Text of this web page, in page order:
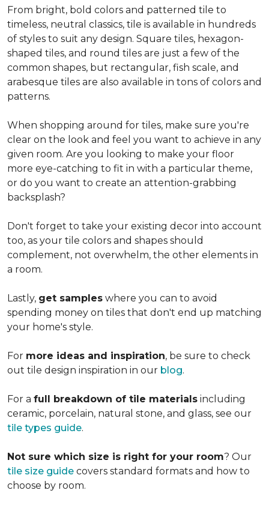
From bright, bold colors and patterned tile to
timeless, neutral classics, tile is available in hundreds
of styles to suit any design. Square tiles, hexagon-
shaped tiles, and round tiles are just a few of the
common shapes, but rectangular, fish scale, and
arabesque tiles are also available in tons of colors and
patterns.
When shopping around for tiles, make sure you're
clear on the look and feel you want to achieve in any
given room. Are you looking to make your floor
more eye-catching to fit in with a particular theme,
or do you want to create an attention-grabbing
backsplash?
Don't forget to take your existing decor into account
too, as your tile colors and shapes should
complement, not overwhelm, the other elements in
a room.
Lastly, get samples where you can to avoid
spending money on tiles that don't end up matching
your home's style.
For more ideas and inspiration, be sure to check
out tile design inspiration in our blog.
For a full breakdown of tile materials including
ceramic, porcelain, natural stone, and glass, see our
tile types guide.
Not sure which size is right for your room? Our
tile size guide covers standard formats and how to
choose by room.